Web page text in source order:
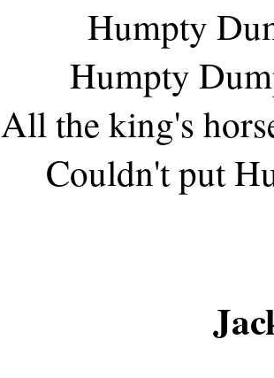
Humpty
Humpty
All the king's
Couldn't put